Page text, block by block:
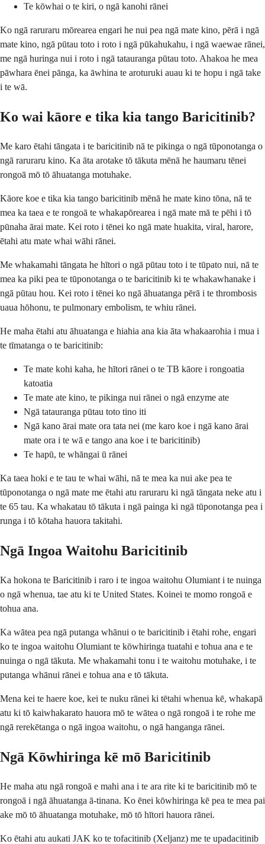
Te kōwhai o te kiri, o ngā kanohi rānei
Ko ngā raruraru mōrearea engari he nui pea ngā mate kino, pērā i ngā
mate kino, ngā pūtau toto i roto i ngā pūkahukahu, i ngā waewae rānei,
me ngā huringa nui i roto i ngā tatauranga pūtau toto. Ahakoa he mea
pāwhara ēnei pānga, ka āwhina te aroturuki auau ki te hopu i ngā take
i te wā.
Ko wai kāore e tika kia tango Baricitinib?
Me karo ētahi tāngata i te baricitinib nā te pikinga o ngā tūponotanga o
ngā raruraru kino. Ka āta arotake tō tākuta mēnā he haumaru tēnei
rongoā mō tō āhuatanga motuhake.
Kāore koe e tika kia tango baricitinib mēnā he mate kino tōna, nā te
mea ka taea e te rongoā te whakapōrearea i ngā mate mā te pēhi i tō
pūnaha ārai mate. Kei roto i tēnei ko ngā mate huakita, viral, harore,
ētahi atu mate whai wāhi rānei.
Me whakamahi tāngata he hītori o ngā pūtau toto i te tūpato nui, nā te
mea ka piki pea te tūponotanga o te baricitinib ki te whakawhanake i
ngā pūtau hou. Kei roto i tēnei ko ngā āhuatanga pērā i te thrombosis
uaua hōhonu, te pulmonary embolism, te whiu rānei.
He maha ētahi atu āhuatanga e hiahia ana kia āta whakaarohia i mua i
te tīmatanga o te baricitinib:
Te mate kohi kaha, he hītori rānei o te TB kāore i rongoatia
katoatia
Te mate ate kino, te pikinga nui rānei o ngā enzyme ate
Ngā tatauranga pūtau toto tino iti
Ngā kano ārai mate ora tata nei (me karo koe i ngā kano ārai
mate ora i te wā e tango ana koe i te baricitinib)
Te hapū, te whāngai ū rānei
Ka taea hoki e te tau te whai wāhi, nā te mea ka nui ake pea te
tūponotanga o ngā mate me ētahi atu raruraru ki ngā tāngata neke atu i
te 65 tau. Ka whakatau tō tākuta i ngā painga ki ngā tūponotanga pea i
runga i tō kōtaha hauora takitahi.
Ngā Ingoa Waitohu Baricitinib
Ka hokona te Baricitinib i raro i te ingoa waitohu Olumiant i te nuinga
o ngā whenua, tae atu ki te United States. Koinei te momo rongoā e
tohua ana.
Ka wātea pea ngā putanga whānui o te baricitinib i ētahi rohe, engari
ko te ingoa waitohu Olumiant te kōwhiringa tuatahi e tohua ana e te
nuinga o ngā tākuta. Me whakamahi tonu i te waitohu motuhake, i te
putanga whānui rānei e tohua ana e tō tākuta.
Mena kei te haere koe, kei te nuku rānei ki tētahi whenua kē, whakapā
atu ki tō kaiwhakarato hauora mō te wātea o ngā rongoā i te rohe me
ngā rerekētanga o ngā ingoa waitohu, o ngā hanganga rānei.
Ngā Kōwhiringa kē mō Baricitinib
He maha atu ngā rongoā e mahi ana i te ara rite ki te baricitinib mō te
rongoā i ngā āhuatanga ā-tinana. Ko ēnei kōwhiringa kē pea te mea pai
ake mō tō āhuatanga motuhake, mō tō hītori hauora rānei.
Ko ētahi atu aukati JAK ko te tofacitinib (Xeljanz) me te upadacitinib